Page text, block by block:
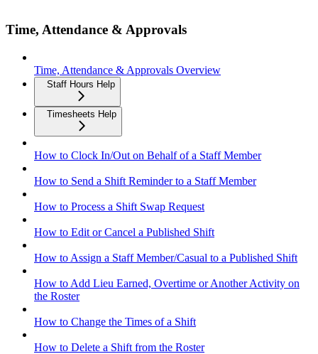
Time, Attendance & Approvals
Time, Attendance & Approvals Overview
Staff Hours Help
Timesheets Help
How to Clock In/Out on Behalf of a Staff Member
How to Send a Shift Reminder to a Staff Member
How to Process a Shift Swap Request
How to Edit or Cancel a Published Shift
How to Assign a Staff Member/Casual to a Published Shift
How to Add Lieu Earned, Overtime or Another Activity on
the Roster
How to Change the Times of a Shift
How to Delete a Shift from the Roster